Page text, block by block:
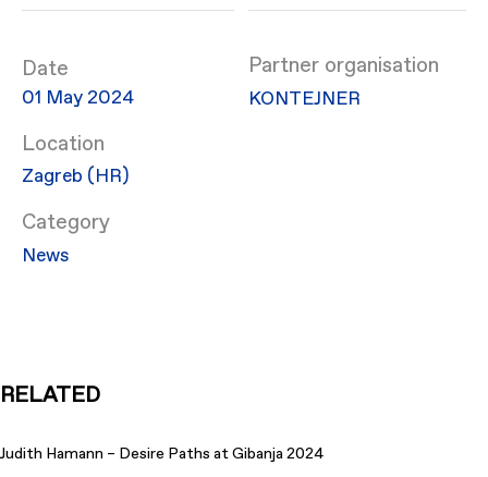
Date
01 May 2024
Location
Zagreb (HR)
Category
News
Partner organisation
KONTEJNER
RELATED
Judith Hamann – Desire Paths at Gibanja 2024